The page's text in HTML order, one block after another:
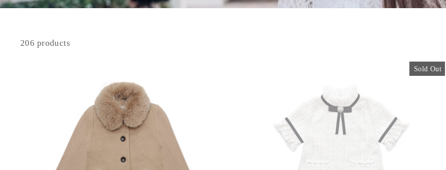
206 products
Sold Out